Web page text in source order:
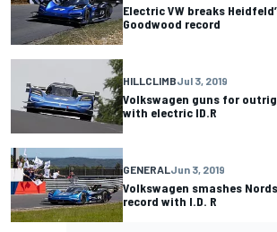
Electric VW breaks
Goodwood record
HILLCLIMBJul 3, 2019
Volkswagen guns for
with electric ID.R
GENERAL Jun 3, 2019
Volkswagen smashes
record with I.D. R